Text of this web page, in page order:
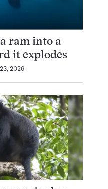
ram into a
it explodes
2026